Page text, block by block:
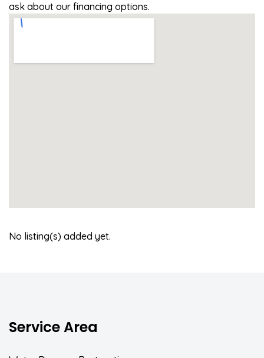
ask about our financing options.
No listing(s) added yet.
Service Area